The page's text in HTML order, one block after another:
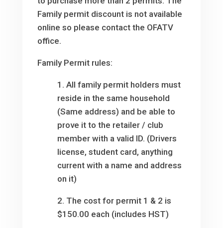
Family permit discount is not available
online so please contact the OFATV
office.
Family Permit rules:
1. All family permit holders must
reside in the same household
(Same address) and be able to
prove it to the retailer / club
member with a valid ID. (Drivers
license, student card, anything
current with a name and address
on it)
2. The cost for permit 1 & 2 is
$150.00 each (includes HST)